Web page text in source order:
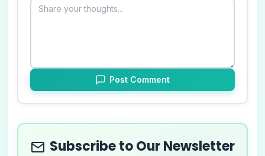
Post Comment
Subscribe to Our Newsletter